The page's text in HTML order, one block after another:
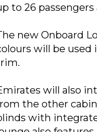
to 26
new Onboard
will be used
will also
the other
with